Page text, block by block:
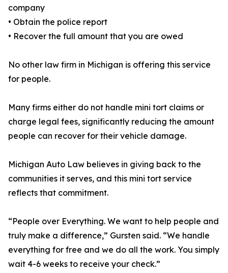
company
• Obtain the police report
• Recover the full amount that you are owed
No other law firm in Michigan is offering this service
for people.
Many firms either do not handle mini tort claims or
charge legal fees, significantly reducing the amount
people can recover for their vehicle damage.
Michigan Auto Law believes in giving back to the
communities it serves, and this mini tort service
reflects that commitment.
“People over Everything. We want to help people and
truly make a difference,” Gursten said. “We handle
everything for free and we do all the work. You simply
wait 4-6 weeks to receive your check.”